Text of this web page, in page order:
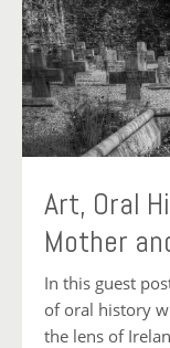
Art, Oral
Mother
In this guest
of oral history
the lens of